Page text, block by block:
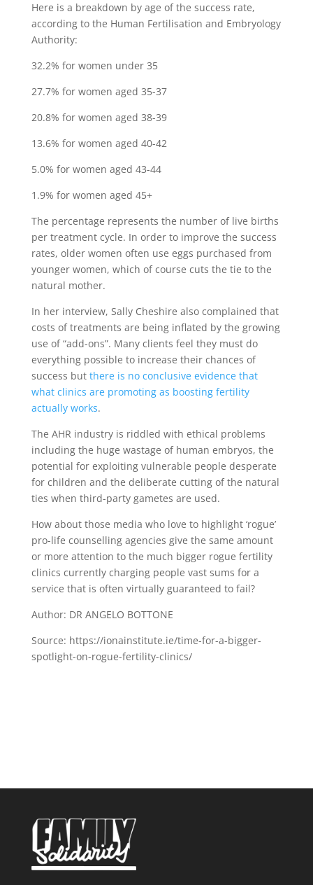
Here is a breakdown by age of the success rate,
according to the Human Fertilisation and Embryology
Authority:
32.2% for women under 35
27.7% for women aged 35-37
20.8% for women aged 38-39
13.6% for women aged 40-42
5.0% for women aged 43-44
1.9% for women aged 45+
The percentage represents the number of live births
per treatment cycle. In order to improve the success
rates, older women often use eggs purchased from
younger women, which of course cuts the tie to the
natural mother.
In her interview, Sally Cheshire also complained that
costs of treatments are being inflated by the growing
use of “add-ons”. Many clients feel they must do
everything possible to increase their chances of
success butthere is no conclusive evidence that
what clinics are promoting as boosting fertility
actually works.
The AHR industry is riddled with ethical problems
including the huge wastage of human embryos, the
potential for exploiting vulnerable people desperate
for children and the deliberate cutting of the natural
ties when third-party gametes are used.
How about those media who love to highlight ‘rogue’
pro-life counselling agencies give the same amount
or more attention to the much bigger rogue fertility
clinics currently charging people vast sums for a
service that is often virtually guaranteed to fail?
Author: DR ANGELO BOTTONE
Source: https://ionainstitute.ie/time-for-a-bigger-
spotlight-on-rogue-fertility-clinics/